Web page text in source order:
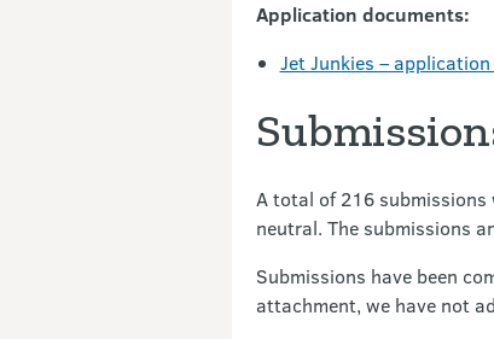
Application documents:
Jet Junkies –
A total of 216
neutral. The submissions
Submissions have been
attachment, we have not